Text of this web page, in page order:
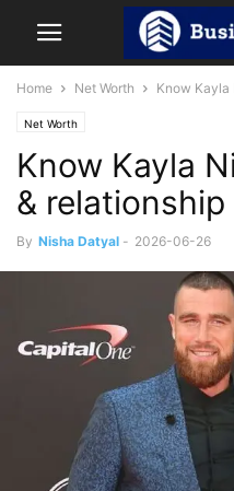
Home Net Worth Know Kayla
Net Worth
Know Kayla
&
By Nisha Datyal - 2026-06-26